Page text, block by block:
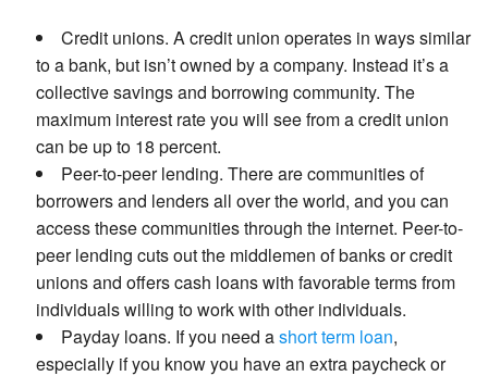
Credit unions. A credit union operates in ways similar
to a bank, but isn’t owned by a company. Instead it’s a
collective savings and borrowing community. The
maximum interest rate you will see from a credit union
can be up to 18 percent.
Peer-to-peer lending. There are communities of
borrowers and lenders all over the world, and you can
access these communities through the internet. Peer-to-
peer lending cuts out the middlemen of banks or credit
unions and offers cash loans with favorable terms from
individuals willing to work with other individuals.
Payday loans. If you need ashort term loan,
especially if you know you have an extra paycheck or